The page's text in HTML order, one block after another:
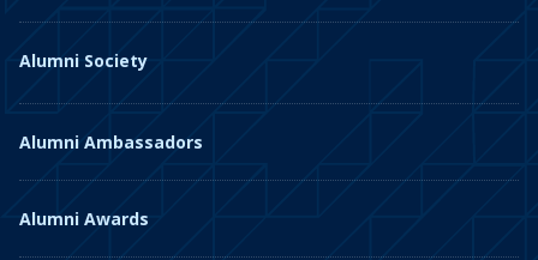
Alumni Society
Alumni Ambassadors
Alumni Awards